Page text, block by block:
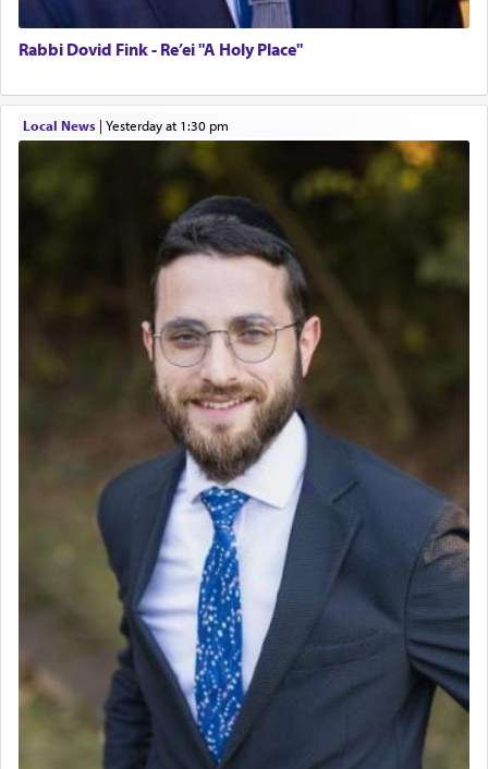
Rabbi Dovid Fink - Re’ei "A Holy Place"
Local News| yesterday at 1:30 pm